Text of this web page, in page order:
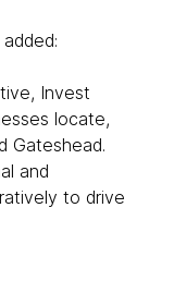
Invest
locate,
Gateshead.
and
to drive